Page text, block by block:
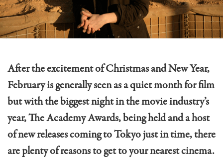
After the excitement of Christmas and New Year,
February is generally seen as a quiet month for film
but with the biggest night in the movie industry’s
year, The Academy Awards, being held and a host
of new releases coming to Tokyo just in time, there
are plenty of reasons to get to your nearest cinema.